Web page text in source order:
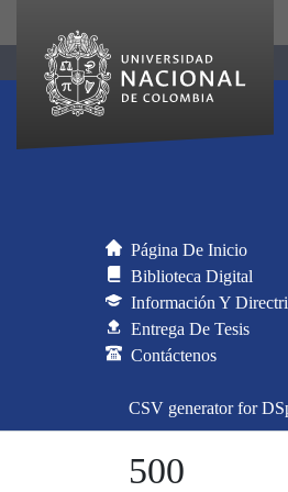
Página De Inicio
Biblioteca Digital
Información Y
Entrega De Tesis
Contáctenos
CSV generator for
500